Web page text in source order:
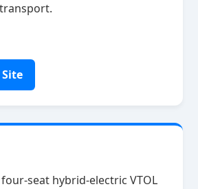
four‑seat hybrid‑electric VTOL